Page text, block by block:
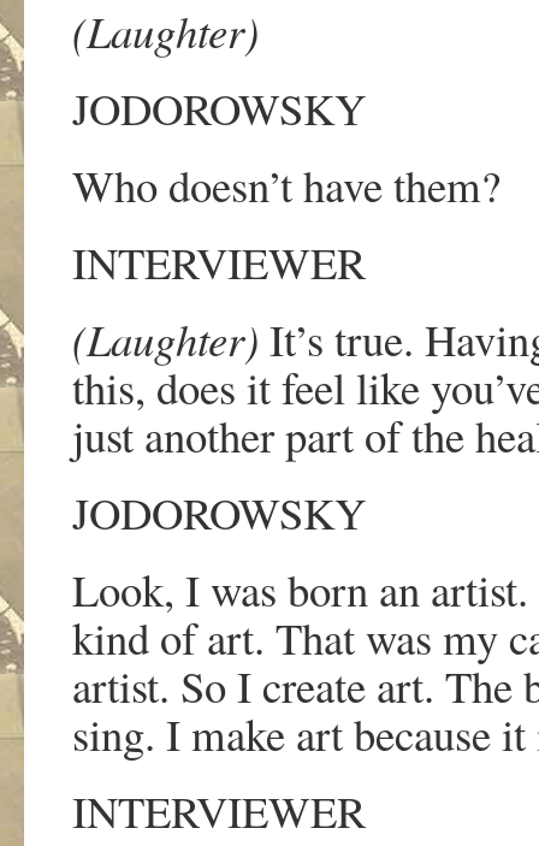
(Laughter)
JODOROWSKY
Who doesn’t have them?
INTERVIEWER
(Laughter) It’s true.
this, does it feel like you’
just another part of the
JODOROWSKY
Look, I was born an
kind of art. That was my
artist. So I create art. The
sing. I make art because
INTERVIEWER